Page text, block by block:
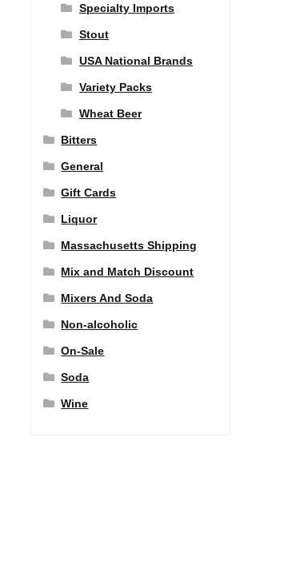
Specialty Imports
Stout
USA National Brands
Variety Packs
Wheat Beer
Bitters
General
Gift Cards
Liquor
Massachusetts Shipping
Mix and Match Discount
Mixers And Soda
Non-alcoholic
On-Sale
Soda
Wine